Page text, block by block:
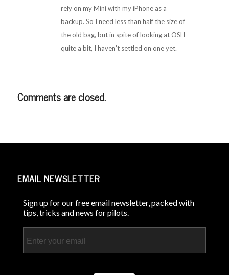
rely on my Mini with my iPhone as a
backup. So I need less than half the size of
the old bag, but in spite of looking at OSH
quite a bit, I haven’t settled on one yet.
Comments are closed.
EMAIL NEWSLETTER
Sign up for our free email newsletter, packed with
tips, tricks and news for pilots.